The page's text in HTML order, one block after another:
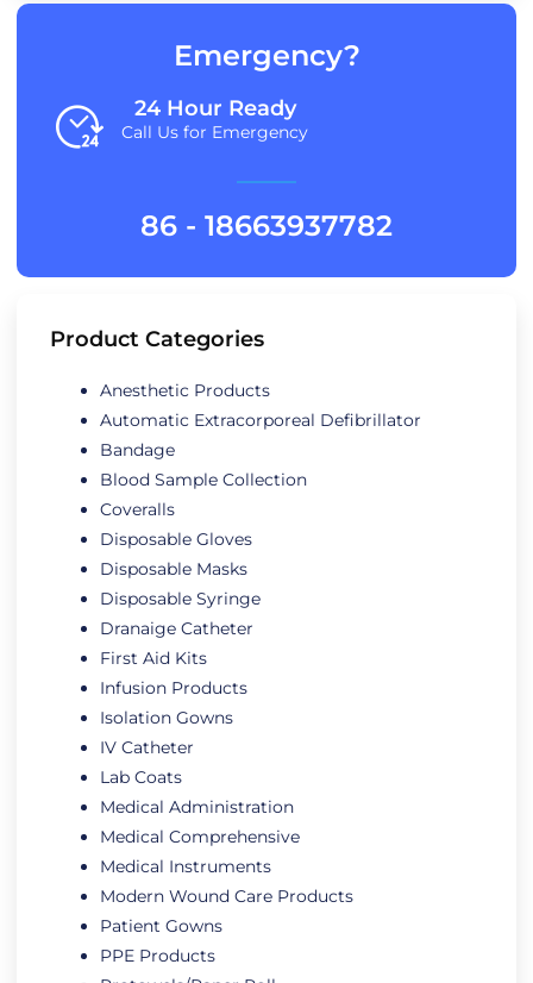
Emergency?
24 Hour Ready
Call Us for Emergency
86 - 18663937782
Product Categories
Anesthetic Products
Automatic Extracorporeal Defibrillator
Bandage
Blood Sample Collection
Coveralls
Disposable Gloves
Disposable Masks
Disposable Syringe
Dranaige Catheter
First Aid Kits
Infusion Products
Isolation Gowns
IV Catheter
Lab Coats
Medical Administration
Medical Comprehensive
Medical Instruments
Modern Wound Care Products
Patient Gowns
PPE Products